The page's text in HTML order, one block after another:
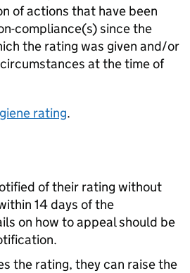
of actions that have been
compliance(s) since the
the rating was given and/or
at the time of
rating.
of their rating without
14 days of the
on how to appeal should be
the rating, they can raise the